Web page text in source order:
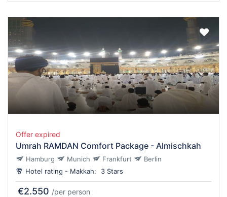
Umrah RAMDAN Comfort Package - Almischkah
Hotel rating - Makkah: 3 Stars
Offer expired
Hamburg Munich Frankfurt Berlin
€2.550 /per person